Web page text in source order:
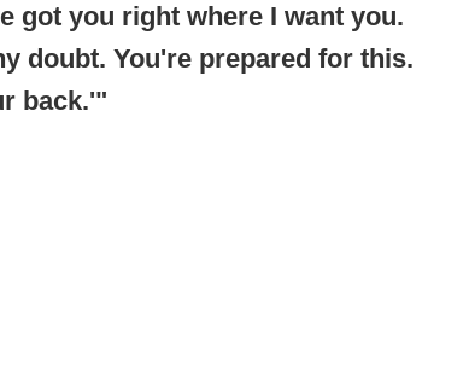
got you right where I want you.
doubt. You're prepared for this.
back.'"